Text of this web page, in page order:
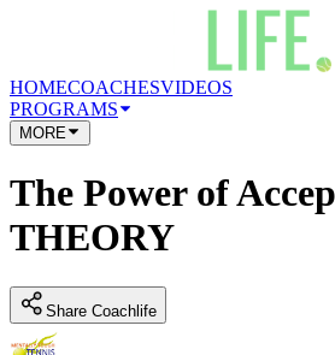
HOMECOACHESVIDEOS
PROGRAMS
MORE
The Power of
THEORY
Share Coachlife